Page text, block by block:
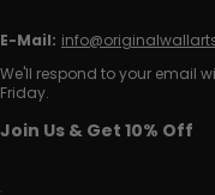
E-Mail:
We'll respond to your email
Friday.
Join Us & Get 10% Off